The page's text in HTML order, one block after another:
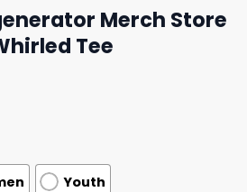
Merch Store
Tee
Youth